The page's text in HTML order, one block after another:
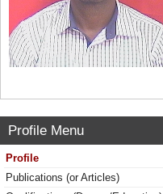
Profile Menu
Profile
Publications (or Articles)